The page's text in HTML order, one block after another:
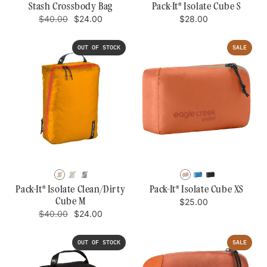
BLUE
Stash Crossbody Bag
Regular
$40.00
Sale
$24.00
GREEN
DAWN
Pack-It® Isolate Cube S
Regular
$28.00
OUT OF STOCK
SAHARA
YELLOW
MOSSY
GREEN
Pack-It® Isolate Clean/Dirty
Cube M
Regular
$40.00
Sale
$24.00
SALE
MANDARIN
BLUE
DAWN
BLACK
Pack-It® Isolate Cube XS
Regular
$25.00
OUT OF STOCK SALE